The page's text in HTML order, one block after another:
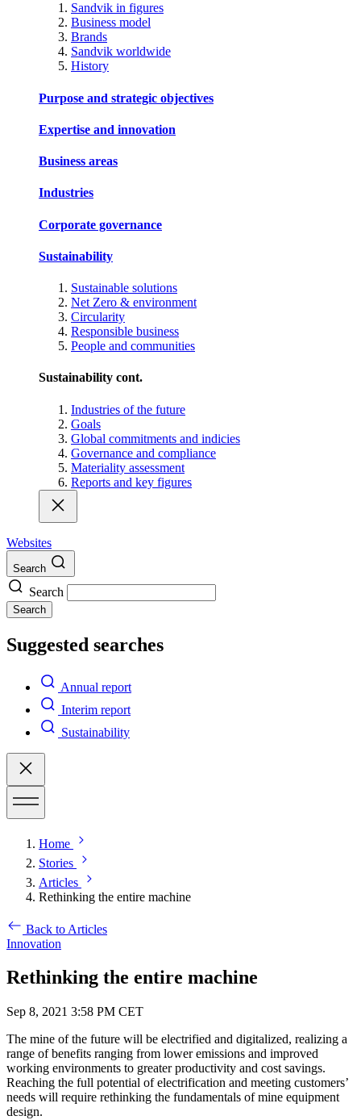
Sandvik in figures
Business model
Brands
Sandvik worldwide
History
Purpose and strategic objectives
Expertise and innovation
Business areas
Industries
Corporate governance
Sustainability
Sustainable solutions
Net Zero & environment
Circularity
Responsible business
People and communities
Sustainability cont.
Industries of the future
Goals
Global commitments and indicies
Governance and compliance
Materiality assessment
Reports and key figures
Websites
Search
Search
Search
Suggested searches
Annual report
Interim report
Sustainability
Home
Stories
Articles
Rethinking the entire machine
Back to Articles
Innovation
Rethinking the entire machine
Sep 8, 2021 3:58 PM CET
The mine of the future will be electrified and digitalized, realizing a
range of benefits ranging from lower emissions and improved
working environments to greater productivity and cost savings.
Reaching the full potential of electrification and meeting customers’
needs will require rethinking the fundamentals of mine equipment
design.